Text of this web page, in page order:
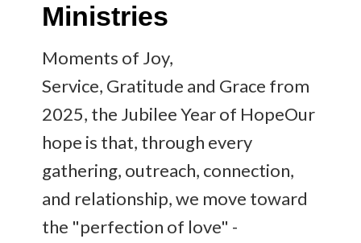
Ministries
Moments of Joy,
Service, Gratitude and Grace from
2025, the Jubilee Year of HopeOur
hope is that, through every
gathering, outreach, connection,
and relationship, we move toward
the "perfection of love" -